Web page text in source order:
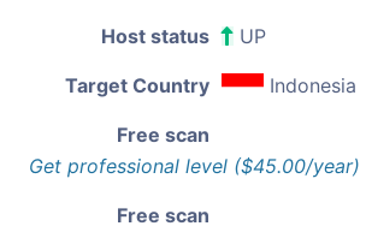
Host status UP
Target Country Indonesia
Free scan
Get professional level ($45.00/year)
Free scan